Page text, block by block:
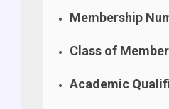
Membership
Class of
Academic